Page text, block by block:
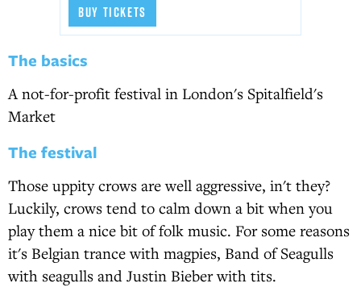
BUY TICKETS
The basics
A not-for-profit festival in London's Spitalfield's
Market
The festival
Those uppity crows are well aggressive, in't they?
Luckily, crows tend to calm down a bit when you
play them a nice bit of folk music. For some reasons
it's Belgian trance with magpies, Band of Seagulls
with seagulls and Justin Bieber with tits.